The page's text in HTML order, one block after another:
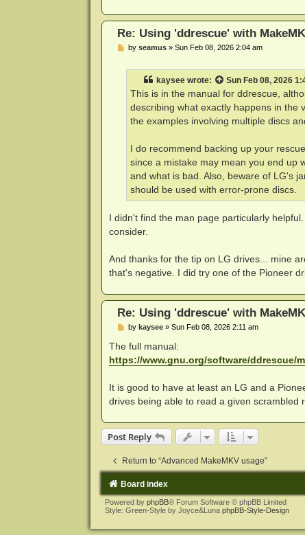
Re: Using 'ddrescue' with
Pby seamus» Sun Feb 08, 2026 2:04 am
kayseewrote: Sun Feb 08, 2026
This is in the manual for ddrescue,
describing what exactly happens in the
the examples involving multiple discs
I do recommend backing up your
since a mistake may mean you end up
and what is bad. Also, beware of LG's
should be used with error-prone discs.
I didn't find the man page particularly
consider.
And thanks for the tip on LG drives... mine
that's negative. I did try one of the Pioneer
Re: Using 'ddrescue' with
P
s
by kaysee» Sun Feb 08, 2026 2:11 am
The full manual:
https://www.gnu.org/software/ddrescue/
It is good to have at least an LG and a
drives being able to read a given scrambled
Post Reply
Return to “Advanced MakeMKV usage”
Board index
Powered by phpBB® Forum Software © phpBB Limited
Style: Green-Style by Joyce&Luna phpBB-Style-Design